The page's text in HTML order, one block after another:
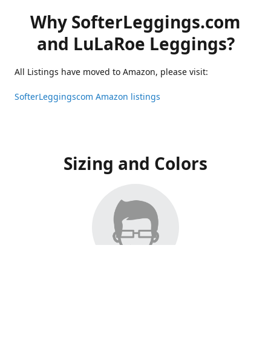
Why SofterLeggings.com
and LuLaRoe Leggings?
All Listings have moved to Amazon, please visit:
SofterLeggingscom Amazon listings
Sizing and Colors